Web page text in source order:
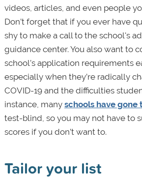
videos, articles, and even people
Don’t forget that if you ever have
shy to make a call to the school's
guidance center. You also want to
school’s application requirements
especially when they’re radically
COVID-19 and the difficulties
instance, many schools have
test-blind, so you may not have to
scores if you don’t want to.
Tailor your list